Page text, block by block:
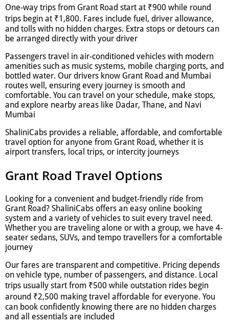
One-way trips from Grant Road start at ₹900 while round
trips begin at ₹1,800. Fares include fuel, driver allowance,
and tolls with no hidden charges. Extra stops or detours can
be arranged directly with your driver
Passengers travel in air-conditioned vehicles with modern
amenities such as music systems, mobile charging ports, and
bottled water. Our drivers know Grant Road and Mumbai
routes well, ensuring every journey is smooth and
comfortable. You can travel on your schedule, make stops,
and explore nearby areas like Dadar, Thane, and Navi
Mumbai
ShaliniCabs provides a reliable, affordable, and comfortable
travel option for anyone from Grant Road, whether it is
airport transfers, local trips, or intercity journeys
Grant Road Travel Options
Looking for a convenient and budget-friendly ride from
Grant Road? ShaliniCabs offers an easy online booking
system and a variety of vehicles to suit every travel need.
Whether you are traveling alone or with a group, we have 4-
seater sedans, SUVs, and tempo travellers for a comfortable
journey
Our fares are transparent and competitive. Pricing depends
on vehicle type, number of passengers, and distance. Local
trips usually start from ₹500 while outstation rides begin
around ₹2,500 making travel affordable for everyone. You
can book confidently knowing there are no hidden charges
and all essentials are included